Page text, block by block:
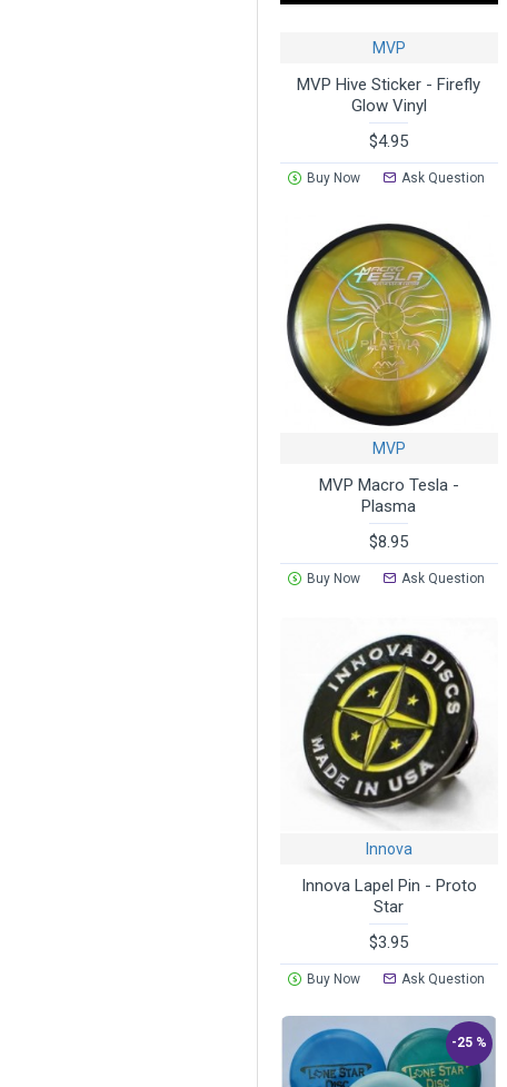
MVP
MVP Hive Sticker - Firefly
Glow Vinyl
$4.95
Buy Now Ask Question
MVP
MVP Macro Tesla -
Plasma
$8.95
Buy Now Ask Question
Innova
Innova Lapel Pin - Proto
Star
$3.95
Buy Now Ask Question
-25 %